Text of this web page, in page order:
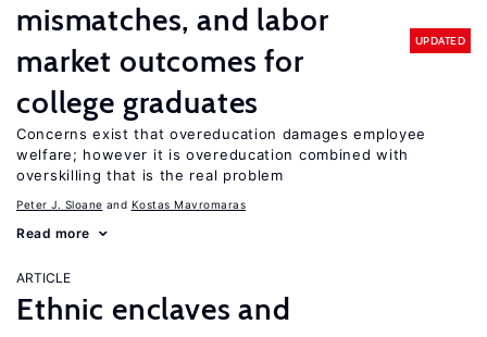
mismatches, and labor
market outcomes for
college graduates
UPDATED
Concerns exist that overeducation damages employee
welfare; however it is overeducation combined with
overskilling that is the real problem
Peter J. Sloane Kostas Mavromaras
Read more
ARTICLE
Ethnic enclaves and